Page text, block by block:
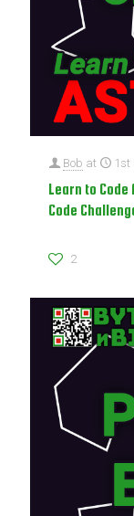
Bob at 1st
Learn to
Code
2